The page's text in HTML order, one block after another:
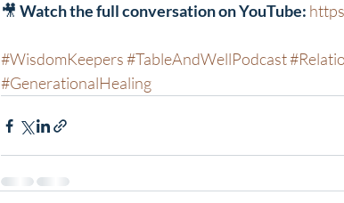
🎥 Watch the full conversation on YouTube:
#WisdomKeepers#TableAndWellPodcast
#GenerationalHealing